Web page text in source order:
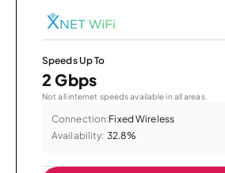
Speeds Up To
2 Gbps
Not all internet speeds available in all areas.
Connection:Fixed Wireless
Availability: 32.8%